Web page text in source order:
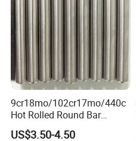
9cr18mo/102cr17mo/440c
Hot Rolled Round Bar
Martensitic Stainless Steel
US$3.50-4.50